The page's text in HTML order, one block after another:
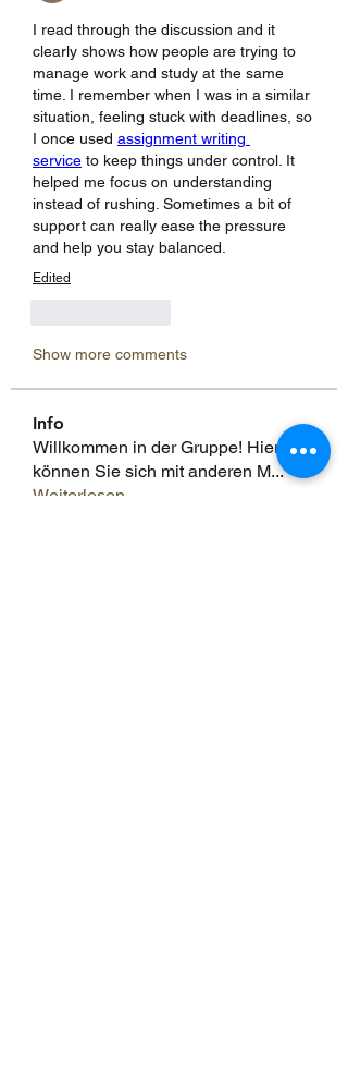
I read through the discussion and it
clearly shows how people are trying to
manage work and study at the same
time. I remember when I was in a similar
situation, feeling stuck with deadlines, so
I once used assignment writing
service to keep things under control. It
helped me focus on understanding
instead of rushing. Sometimes a bit of
support can really ease the pressure
and help you stay balanced.
Edited
Show more comments
Info
Willkommen in der Gruppe! Hier
können Sie sich mit anderen M...
Weiterlesen